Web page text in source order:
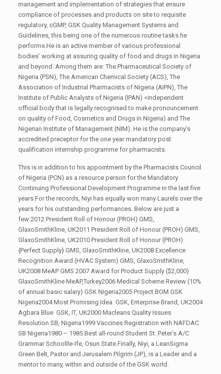
management and implementation of strategies that ensure
compliance of processes and products on site to requisite
regulatory, cGMP, GSK Quality Management Systems and
Guidelines, this being one of the numerous routine tasks he
performs.He is an active member of various professional
bodies’ working at assuring quality of food and drugs in Nigeria
and beyond. Among them are: The Pharmaceutical Society of
Nigeria (PSN), The American Chemical Society (ACS), The
Association of Industrial Pharmacists of Nigeria (AIPN), The
Institute of Public Analysts of Nigeria (IPAN) <independent
official body that is legally recognised to make pronouncement
on quality of Food, Cosmetics and Drugs in Nigeria) and The
Nigerian Institute of Management (NIM). He is the company’s
accredited preceptor for the one year mandatory post
qualification internship programme for pharmacists.
This is in addition to his appointment by the Pharmacists Council
of Nigeria (PCN) as a resource person for the Mandatory
Continuing Professional Development Programme in the last five
years.For the records, Niyi has equally won many Laurels over the
years for his outstanding performances. Below are just a
few:2012 President Roll of Honour (PROH) GMS,
GlaxoSmithKline, UK2011 President Roll of Honour (PROH) GMS,
GlaxoSmithKline, UK2010 President Roll of Honour (PROH)
{Perfect Supply} GMS, GlaxoSmithKline, UK2008 Excellence
Recognition Award (HVAC System) GMS, GlaxoSmithKline,
UK2008 MeAP GMS 2007 Award for Product Supply ($2,000)
GlaxoSmithKline MeAP,Turkey2006 Medical Scheme Review (10%
of annual basic salary) GSK Nigeria2005 Project BOM GSK
Nigeria2004 Most Promising Idea GSK, Enterprise Brand, UK2004
Agbara Blue GSK, IT, UK2000 Macleans Quality Issues
Resolution SB, Nigeria1999 Vaccines Registration with NAFDAC
SB Nigeria1980 – 1985 Best all-round Student St. Peter’s A/C
Grammar SchoolIle-Ife, Osun State.Finally, Niyi, a LeanSigma
Green Belt, Pastor and Jerusalem Pilgrim (JP), is a Leader and a
mentor to many, within and outside of the GSK world.